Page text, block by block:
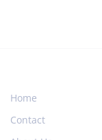
Home
Contact